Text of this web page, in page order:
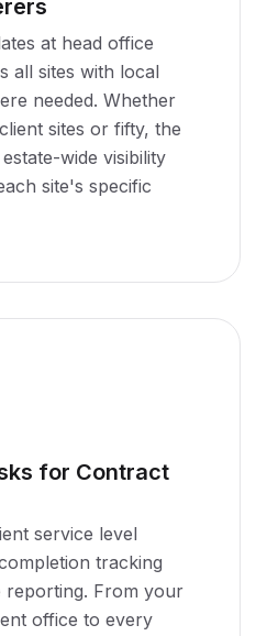
at head office
all sites with local
needed. Whether
sites or fifty, the
wide visibility
site's specific
for Contract
service level
tracking
reporting. From your
office to every